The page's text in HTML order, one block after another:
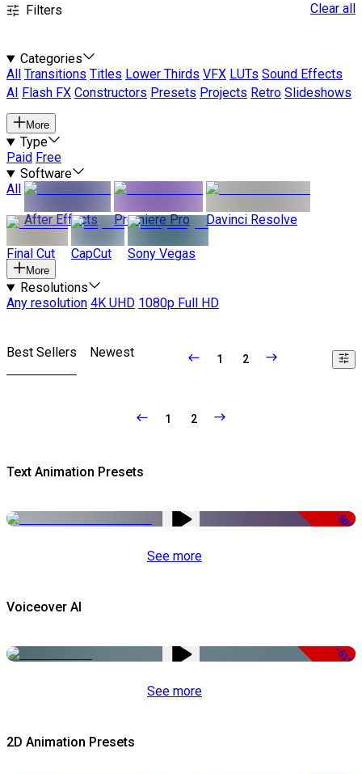
Filters Clear all
Categories
All
Transitions Titles Lower Thirds VFX LUTs Sound Effects
AI
Flash FX Constructors Presets Projects Retro Slideshows
More
Type
Paid Free
Software
All
After Effects
Premiere Pro Davinci Resolve
Final Cut CapCut Sony Vegas
More
Resolutions
Any resolution 4K UHD 1080p Full HD
Best Sellers Newest 1 2
1 2
Text Animation Presets
-50%
See more
Voiceover AI
-51%
See more
2D Animation Presets